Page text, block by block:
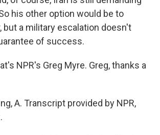
his other option would be to
but a military escalation doesn't
of success.
NPR's Greg Myre. Greg, thanks a
A. Transcript provided by NPR,